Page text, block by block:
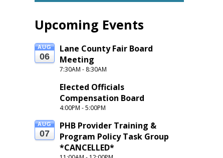
Upcoming Events
AUG
06
Lane County Fair Board
Meeting
7:30AM - 8:30AM
Elected Officials
Compensation Board
4:00PM - 5:00PM
AUG
07
PHB Provider Training &
Program Policy Task Group
*CANCELLED*